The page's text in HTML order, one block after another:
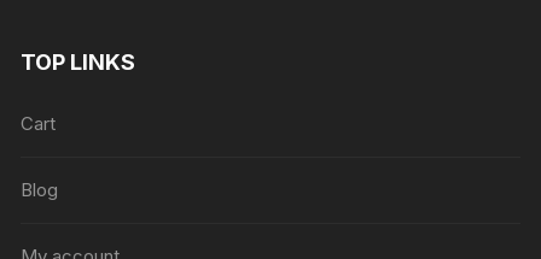
TOP LINKS
Cart
Blog